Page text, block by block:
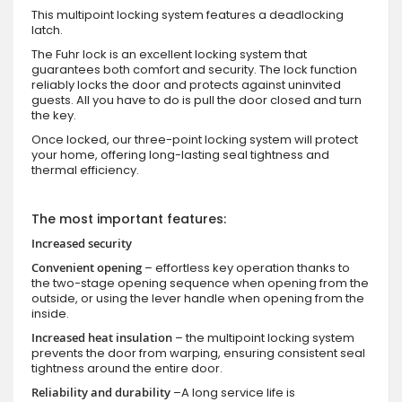
This multipoint locking system features a deadlocking
latch.
The Fuhr lock is an excellent locking system that
guarantees both comfort and security. The lock function
reliably locks the door and protects against uninvited
guests. All you have to do is pull the door closed and turn
the key.
Once locked, our three-point locking system will protect
your home, offering long-lasting seal tightness and
thermal efficiency.
The most important features:
Increased security
Convenient opening – effortless key operation thanks to
the two-stage opening sequence when opening from the
outside, or using the lever handle when opening from the
inside.
Increased heat insulation – the multipoint locking system
prevents the door from warping, ensuring consistent seal
tightness around the entire door.
Reliability and durability –A long service life is